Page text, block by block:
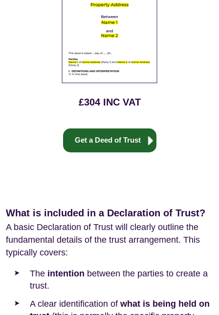
£304 INC VAT
Get a Deed of Trust
What is included in a Declaration of Trust?
A basic Declaration of Trust will clearly outline the
fundamental details of the trust arrangement. This
typically covers:
The intention between the parties to create a
trust.
A clear identification of what is being held on